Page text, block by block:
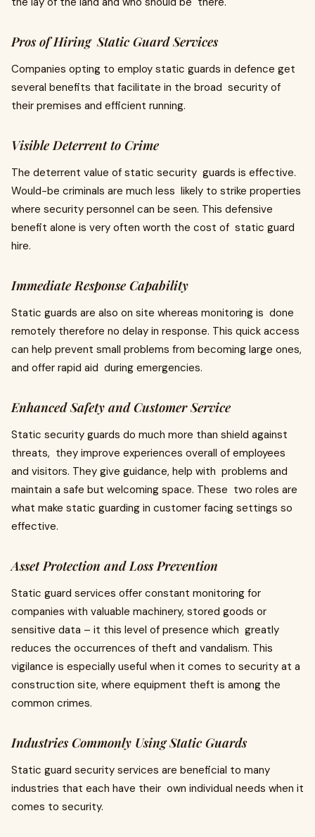
Pros of Hiring Static Guard Services
Companies opting to employ static guards in defence get
several benefits that facilitate in the broad security of
their premises and efficient running.
Visible Deterrent to Crime
The deterrent value of static security guards is effective.
Would-be criminals are much less likely to strike properties
where security personnel can be seen. This defensive
benefit alone is very often worth the cost of static guard
hire.
Immediate Response Capability
Static guards are also on site whereas monitoring is done
remotely therefore no delay in response. This quick access
can help prevent small problems from becoming large ones,
and offer rapid aid during emergencies.
Enhanced Safety and Customer Service
Static security guards do much more than shield against
threats, they improve experiences overall of employees
and visitors. They give guidance, help with problems and
maintain a safe but welcoming space. These two roles are
what make static guarding in customer facing settings so
effective.
Asset Protection and Loss Prevention
Static guard services offer constant monitoring for
companies with valuable machinery, stored goods or
sensitive data – it this level of presence which greatly
reduces the occurrences of theft and vandalism. This
vigilance is especially useful when it comes to security at a
construction site, where equipment theft is among the
common crimes.
Industries Commonly Using Static Guards
Static guard security services are beneficial to many
industries that each have their own individual needs when it
comes to security.